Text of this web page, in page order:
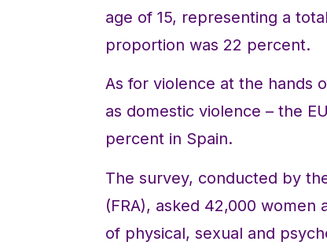
age of 15, representing a
proportion was 22 percent.
As for violence at the hands
as domestic violence – the
percent in Spain.
The survey, conducted by
(FRA), asked 42,000
of physical, sexual and